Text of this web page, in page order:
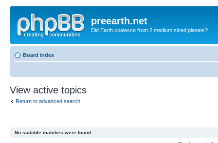
preearth.net
Did Earth coalesce from 2 medium sized planets?
Board index
View active topics
Return to advanced search
No suitable matches were found.